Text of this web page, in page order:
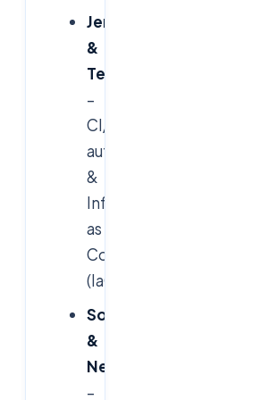
Jenkins
&
Terraform
–
CI/CD
automation
&
Infrastructure
as
Code
(IaC)
SonarQube
&
Nexus
–